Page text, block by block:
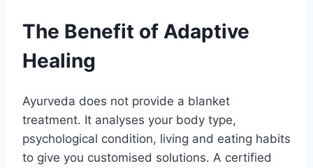
The Benefit of Adaptive
Healing
Ayurveda does not provide a blanket
treatment. It analyses your body type,
psychological condition, living and eating habits
to give you customised solutions. A certified